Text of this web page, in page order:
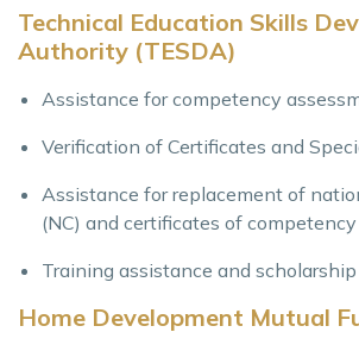
Technical Education Skills
Authority (TESDA)
Assistance for competency
Verification of Certificates and
Assistance for replacement of
(NC) and certificates of competency
Training assistance and
Home Development Mutual